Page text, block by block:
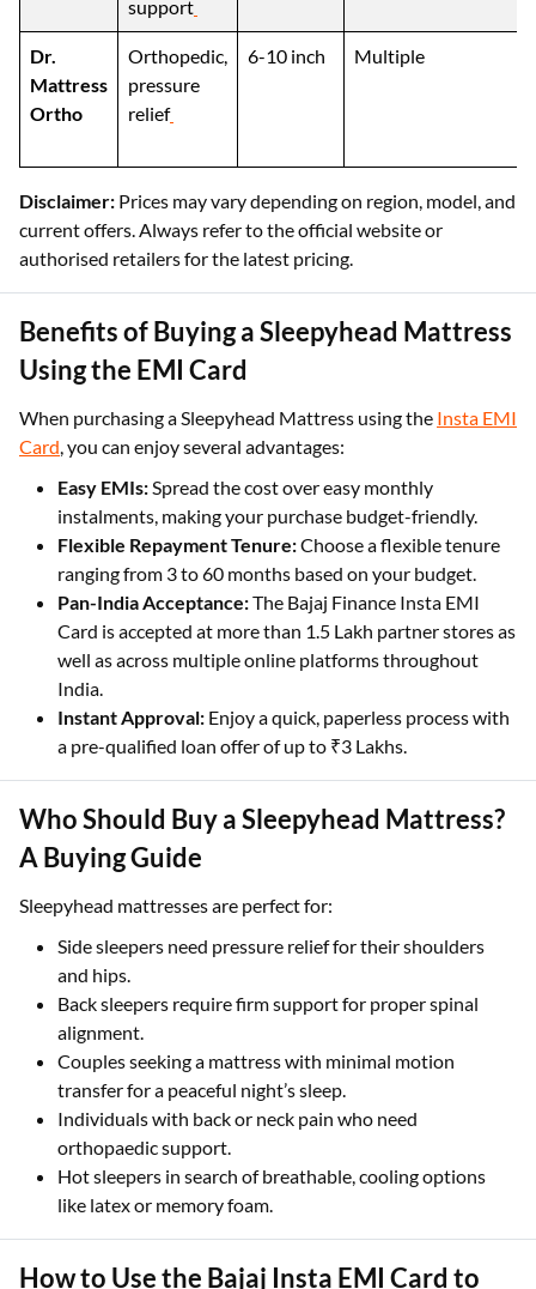
support
Dr.
Mattress
Ortho
Orthopedic,
pressure
relief
6-10 inch Multiple
Disclaimer: Prices may vary depending on region, model, and
current offers. Always refer to the official website or
authorised retailers for the latest pricing.
Benefits of Buying a Sleepyhead Mattress
Using the EMI Card
When purchasing a Sleepyhead Mattress using the Insta EMI
Card, you can enjoy several advantages:
Easy EMIs:Spread the cost over easy monthly
instalments, making your purchase budget-friendly.
Flexible Repayment Tenure:Choose a flexible tenure
ranging from 3 to 60 months based on your budget.
Pan-India Acceptance:The Bajaj Finance Insta EMI
Card is accepted at more than 1.5 Lakh partner stores as
well as across multiple online platforms throughout
India.
Instant Approval: Enjoy a quick, paperless process with
a pre-qualified loan offer of up to ₹3 Lakhs.
Who Should Buy a Sleepyhead Mattress?
A Buying Guide
Sleepyhead mattresses are perfect for:
Side sleepers need pressure relief for their shoulders
and hips.
Back sleepers require firm support for proper spinal
alignment.
Couples seeking a mattress with minimal motion
transfer for a peaceful night’s sleep.
Individuals with back or neck pain who need
orthopaedic support.
Hot sleepers in search of breathable, cooling options
like latex or memory foam.
How to Use the Bajaj Insta EMI Card to